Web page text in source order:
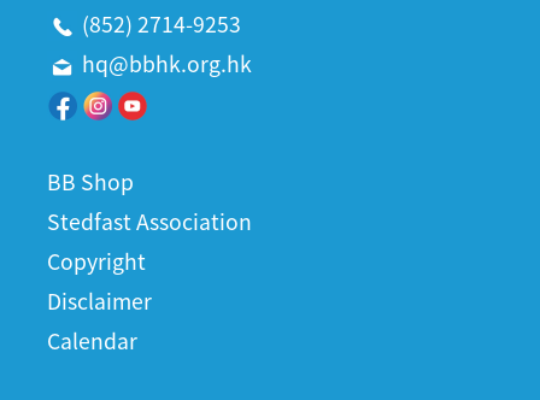
(852) 2714-9253
hq@bbhk.org.hk
BB Shop
Stedfast Association
Copyright
Disclaimer
Calendar